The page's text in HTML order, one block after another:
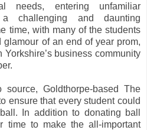
needs, entering unfamiliar
challenging and daunting
time, with many of the students
of an end of year prom,
business community
Goldthorpe-based The
ensure that every student could
In addition to donating ball
time to make the all-important